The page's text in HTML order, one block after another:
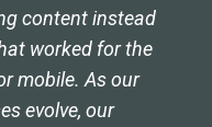
content instead
worked for the
mobile. As our
evolve, our